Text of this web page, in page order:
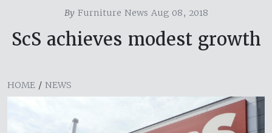
ByFurniture News Aug 08, 2018
ScS achieves modest growth
HOME / NEWS